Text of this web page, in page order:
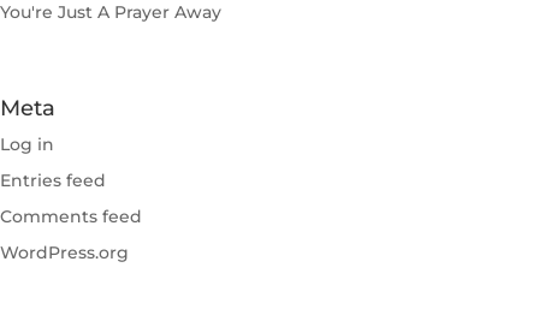
You're Just A Prayer Away
Meta
Log in
Entries feed
Comments feed
WordPress.org